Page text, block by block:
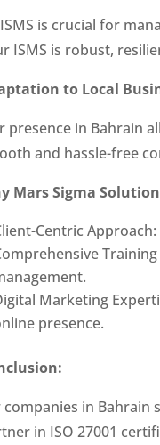
is crucial for
ISMS is robust,
to Local
presence in Bahrain
and hassle-free
Mars Sigma
Centric
Marketing
presence.
companies in
in ISO 27001